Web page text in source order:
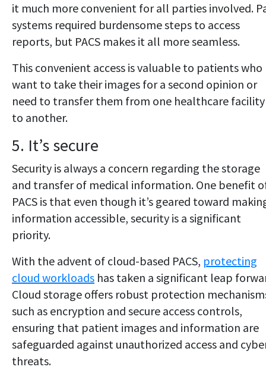
it much more convenient for all parties involved.
systems required burdensome steps to access
reports, but PACS makes it all more seamless.
This convenient access is valuable to patients who
want to take their images for a second opinion or
need to transfer them from one healthcare facility
to another.
5. It’s secure
Security is always a concern regarding the storage
and transfer of medical information. One benefit
PACS is that even though it’s geared toward
information accessible, security is a significant
priority.
With the advent of cloud-based PACS, protecting
cloud workloads has taken a significant leap
Cloud storage offers robust protection
such as encryption and secure access controls,
ensuring that patient images and information are
safeguarded against unauthorized access and
threats.